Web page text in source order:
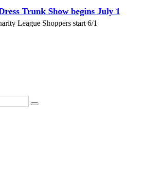
Trunk Show begins July 1
League Shoppers start 6/1